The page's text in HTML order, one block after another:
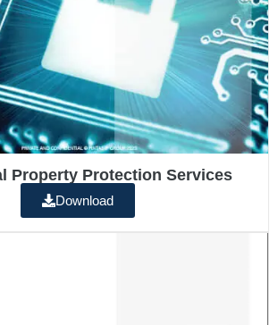
Property Protection Services
Download